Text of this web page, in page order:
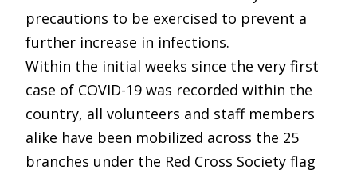
precautions to be exercised to prevent a
further increase in infections.
Within the initial weeks since the very first
case of COVID-19 was recorded within the
country, all volunteers and staff members
alike have been mobilized across the 25
branches under the Red Cross Society flag